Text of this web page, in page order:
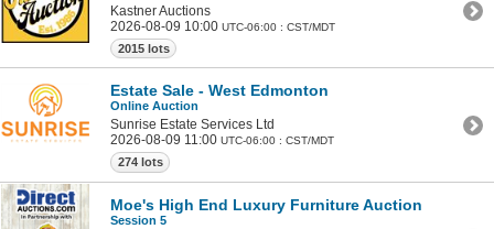
Kastner Auctions
2026-08-09 10:00 UTC-06:00 : CST/MDT
2015 lots
Estate Sale - West Edmonton
Online Auction
Sunrise Estate Services Ltd
2026-08-09 11:00 UTC-06:00 : CST/MDT
274 lots
Moe's High End Luxury Furniture Auction
Session 5